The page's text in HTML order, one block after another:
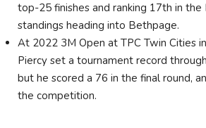
top-25 finishes and ranking 17th in the
standings heading into Bethpage.
At 2022 3M Open at TPC Twin Cities
Piercy set a tournament record
but he scored a 76 in the final round,
the competition.